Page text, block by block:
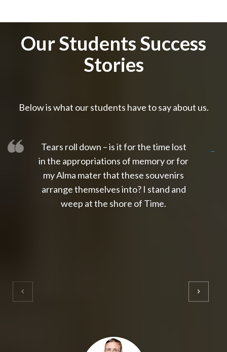
Our Students Success
Stories
Below is what our students have to say about us.
Tears roll down – is it for the time lost
in the appropriations of memory or for
my Alma mater that these souvenirs
arrange themselves into? I stand and
weep at the shore of Time.